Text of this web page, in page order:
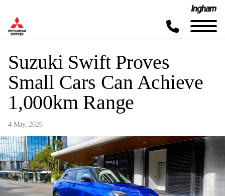
Suzuki Swift Proves
Small Cars Can Achieve
1,000km Range
4 May, 2026